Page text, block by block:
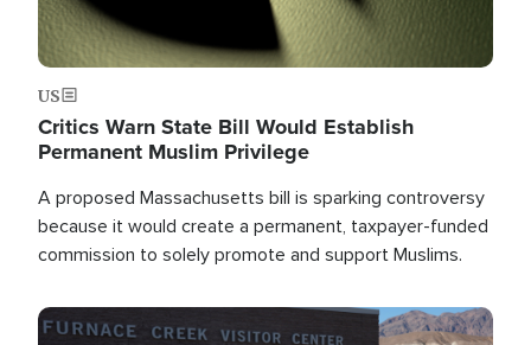
US
Critics Warn State Bill Would Establish
Permanent Muslim Privilege
A proposed Massachusetts bill is sparking controversy
because it would create a permanent, taxpayer-funded
commission to solely promote and support Muslims.
Image